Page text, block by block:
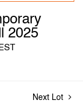
2025
Next Lot